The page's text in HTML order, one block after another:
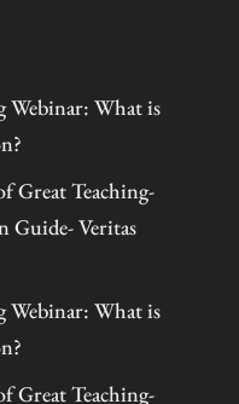
Webinar: What is
Great Teaching-
Guide- Veritas
Webinar: What is
Great Teaching-